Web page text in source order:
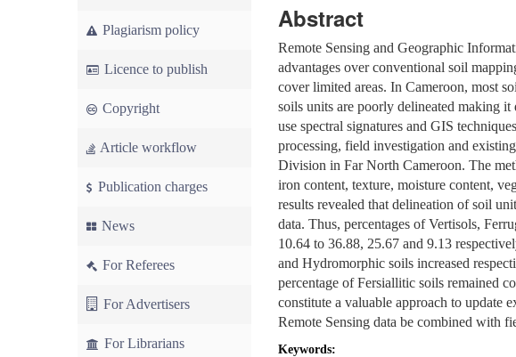
Plagiarism policy
Licence to publish
Copyright
Article workflow
Publication charges
News
For Referees
For Advertisers
For Librarians
Abstract
Remote Sensing and Geographic
advantages over conventional soil
cover limited areas. In Cameroon, most
soils units are poorly delineated making
use spectral signatures and GIS
processing, field investigation and
Division in Far North Cameroon. The
iron content, texture, moisture content,
results revealed that delineation of soil
data. Thus, percentages of Vertisols,
10.64 to 36.88, 25.67 and 9.13
and Hydromorphic soils increased
percentage of Fersiallitic soils remained
constitute a valuable approach to update
Remote Sensing data be combined with
Keywords: